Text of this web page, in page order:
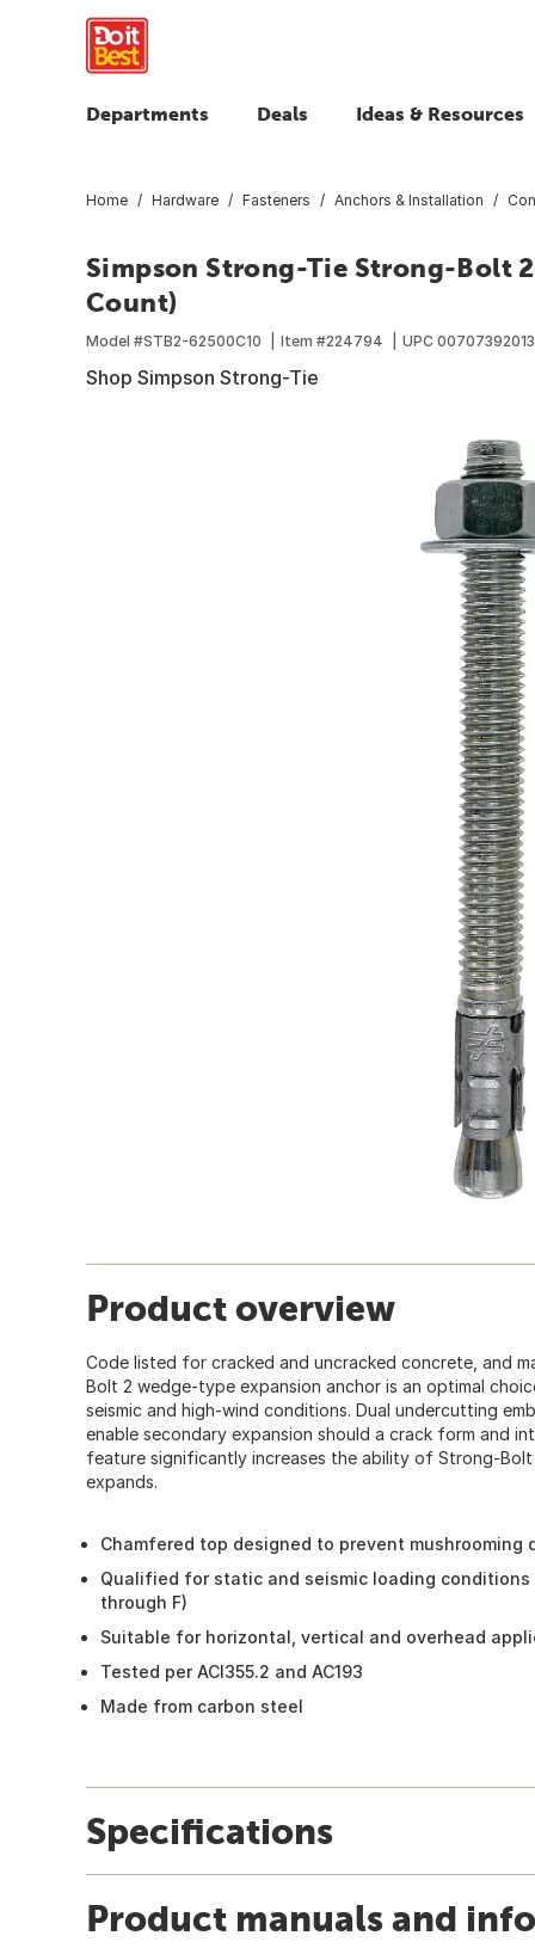
Departments Deals Ideas & Resources
Home Hardware Fasteners Anchors & Installation
Simpson Strong-Tie Strong-Bolt
Count)
Model #STB2-62500C10 Item #224794 UPC
Shop Simpson Strong-Tie
Product overview
Code listed for cracked and uncracked concrete, and
Bolt 2 wedge-type expansion anchor is an optimal
seismic and high-wind conditions. Dual undercutting
enable secondary expansion should a crack form and
feature significantly increases the ability of Strong-
expands.
Chamfered top designed to prevent mushrooming
Qualified for static and seismic loading conditions
through F)
Suitable for horizontal, vertical and overhead
Tested per ACI355.2 and AC193
Made from carbon steel
Specifications
Product manuals and